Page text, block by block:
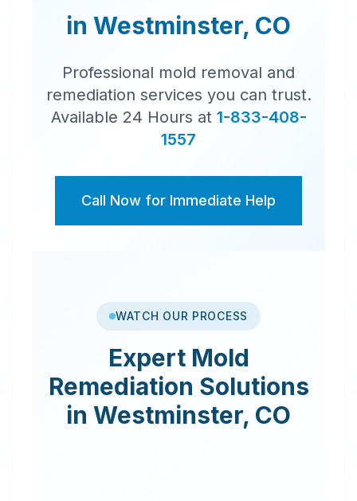
in Westminster, CO
Professional mold removal and
remediation services you can trust.
Available 24 Hours at 1-833-408-
1557
Call Now for Immediate Help
WATCH OUR PROCESS
Expert Mold
Remediation Solutions
in Westminster, CO